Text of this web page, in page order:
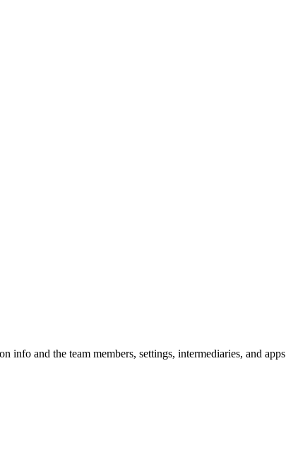
info and the team members, settings, intermediaries, and apps